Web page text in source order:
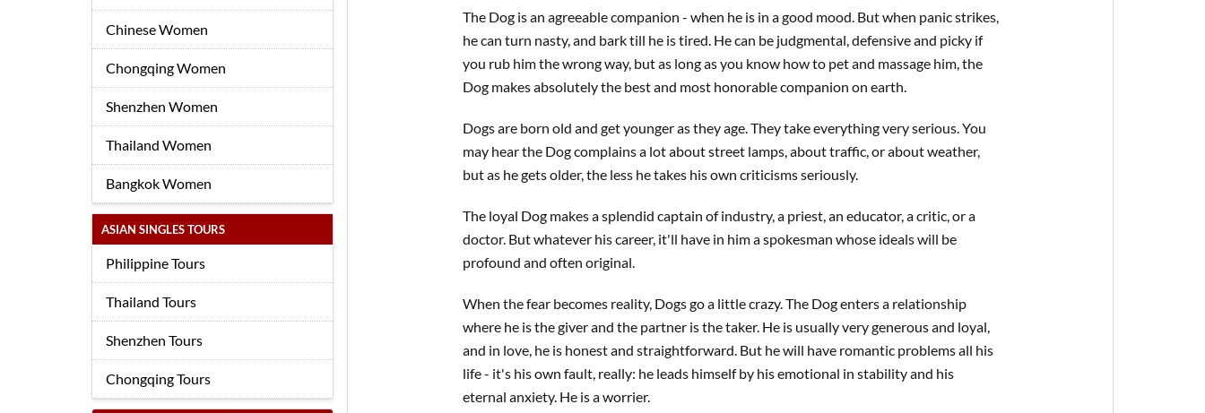
Chinese Women
Chongqing Women
Shenzhen Women
Thailand Women
Bangkok Women
ASIAN SINGLES TOURS
Philippine Tours
Thailand Tours
Shenzhen Tours
Chongqing Tours
The Dog is an agreeable companion - when he is in a good mood. But when panic strikes,
he can turn nasty, and bark till he is tired. He can be judgmental, defensive and picky if
you rub him the wrong way, but as long as you know how to pet and massage him, the
Dog makes absolutely the best and most honorable companion on earth.
Dogs are born old and get younger as they age. They take everything very serious. You
may hear the Dog complains a lot about street lamps, about traffic, or about weather,
but as he gets older, the less he takes his own criticisms seriously.
The loyal Dog makes a splendid captain of industry, a priest, an educator, a critic, or a
doctor. But whatever his career, it'll have in him a spokesman whose ideals will be
profound and often original.
When the fear becomes reality, Dogs go a little crazy. The Dog enters a relationship
where he is the giver and the partner is the taker. He is usually very generous and loyal,
and in love, he is honest and straightforward. But he will have romantic problems all his
life - it's his own fault, really: he leads himself by his emotional in stability and his
eternal anxiety. He is a worrier.